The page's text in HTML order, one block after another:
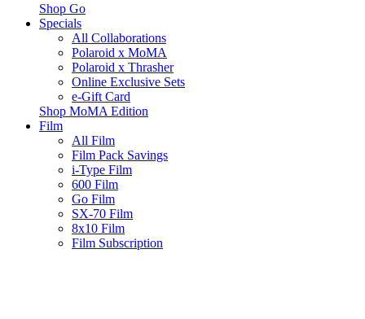
Shop Go
Specials
All Collaborations
Polaroid x MoMA
Polaroid x Thrasher
Online Exclusive Sets
e-Gift Card
Shop MoMA Edition
Film
All Film
Film Pack Savings
i-Type Film
600 Film
Go Film
SX-70 Film
8x10 Film
Film Subscription